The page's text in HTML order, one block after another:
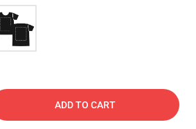
ADD TO CART